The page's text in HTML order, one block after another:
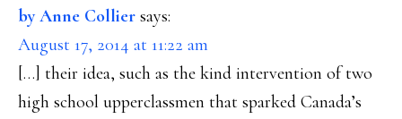
by Anne Collier says:
August 17, 2014 at 11:22 am
[…] their idea, such as the kind intervention of two
high school upperclassmen that sparked Canada’s